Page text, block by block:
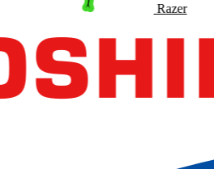
Razer